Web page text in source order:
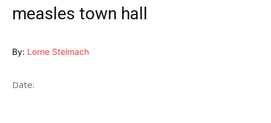
measles town hall
By: Lorne Stelmach
Date: